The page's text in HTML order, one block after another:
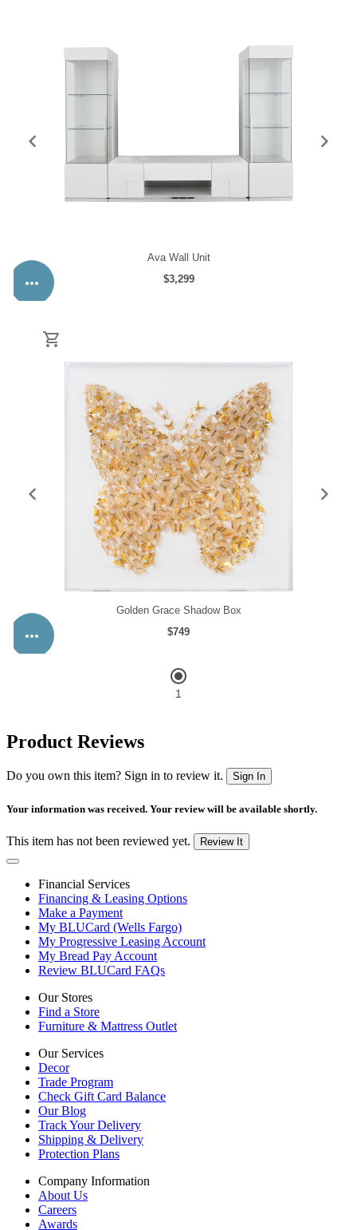
Product Reviews
Do you own this item? Sign in to review it. Sign In
Your information was received. Your review will be available shortly.
This item has not been reviewed yet. Review It
Financial Services
Financing & Leasing Options
Make a Payment
My BLUCard (Wells Fargo)
My Progressive Leasing Account
My Bread Pay Account
Review BLUCard FAQs
Our Stores
Find a Store
Furniture & Mattress Outlet
Our Services
Decor
Trade Program
Check Gift Card Balance
Our Blog
Track Your Delivery
Shipping & Delivery
Protection Plans
Company Information
About Us
Careers
Awards